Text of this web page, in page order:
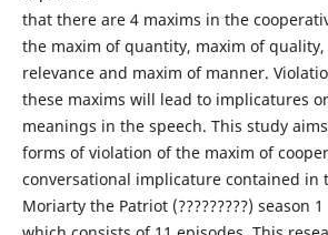
that there are 4 maxims in the
the maxim of quantity, maxim of
relevance and maxim of manner.
these maxims will lead to implicatures
meanings in the speech. This study
forms of violation of the maxim of
conversational implicature contained in
Moriarty the Patriot (?????????) season 1